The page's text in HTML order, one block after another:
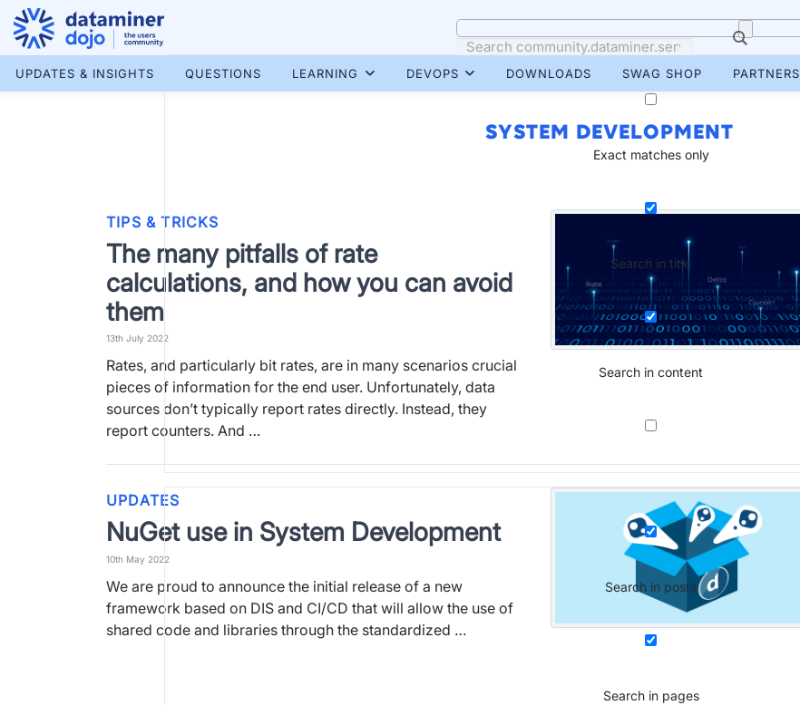
Skip
content
More results...
Exact matches only
Search in title
Search in content
Search in posts
Search in pages
UPDATES & INSIGHTS QUESTIONS LEARNING DEVOPS DOWNLOADS SWAG SHOP PARTNERS
SYSTEM DEVELOPMENT
TIPS & TRICKS
The many pitfalls of rate
calculations, and how you can avoid
them
13th July 2022
Rates, and particularly bit rates, are in many scenarios crucial
pieces of information for the end user. Unfortunately, data
sources don’t typically report rates directly. Instead, they
report counters. And …
UPDATES
NuGet use in System Development
10th May 2022
We are proud to announce the initial release of a new
framework based on DIS and CI/CD that will allow the use of
shared code and libraries through the standardized …